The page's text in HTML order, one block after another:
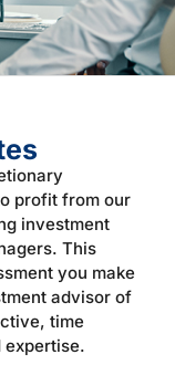
profit from our
investment
This
you make
advisor of
time
expertise.